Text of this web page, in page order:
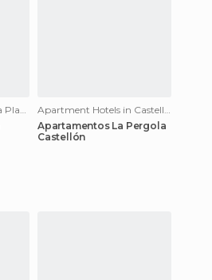
Apartamentos La Pergola
Castellón